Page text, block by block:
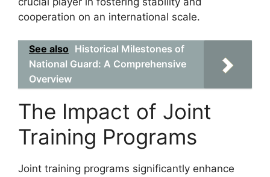
cooperation on an international scale.
See also Historical Milestones of
National Guard: A Comprehensive
Overview
The Impact of Joint
Training Programs
Joint training programs significantly enhance